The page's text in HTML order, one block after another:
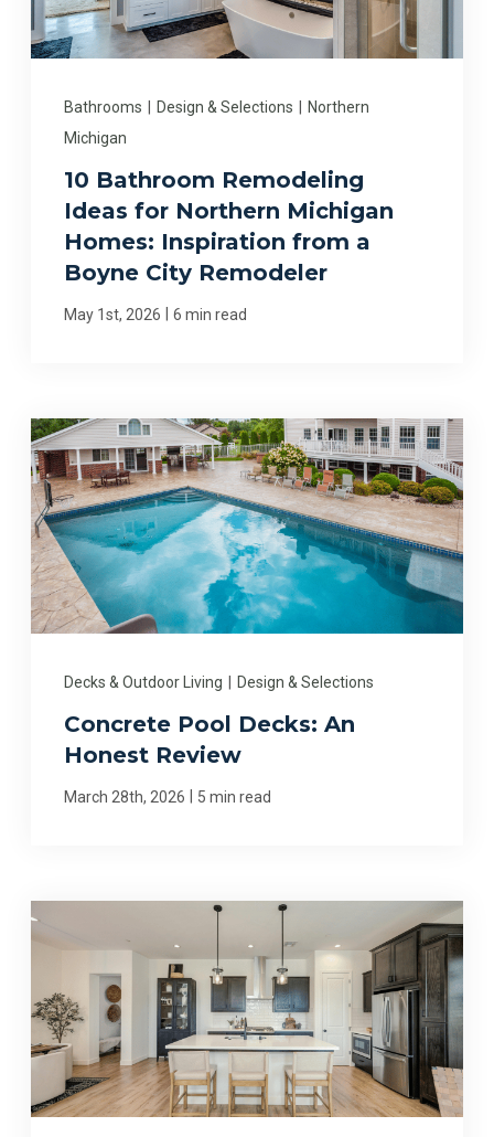
Bathrooms | Design & Selections | Northern
Michigan
10 Bathroom Remodeling
Ideas for Northern Michigan
Homes: Inspiration from a
Boyne City Remodeler
May 1st, 2026 | 6 min read
Decks & Outdoor Living Design & Selections
Concrete Pool Decks: An
Honest Review
March 28th, 2026 5 min read